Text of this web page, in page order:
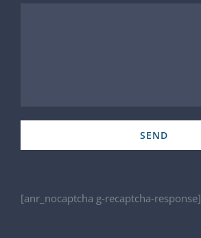
[anr_nocaptcha g-recaptcha-response]